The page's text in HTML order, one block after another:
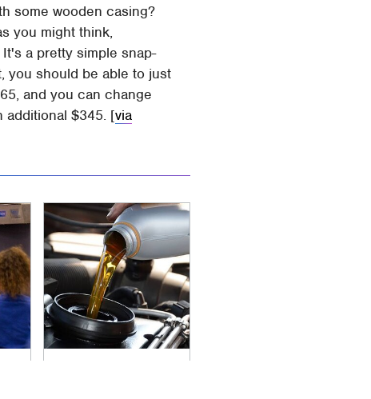
some wooden casing?
you might think,
a pretty simple snap-
you should be able to just
and you can change
additional $345. [via